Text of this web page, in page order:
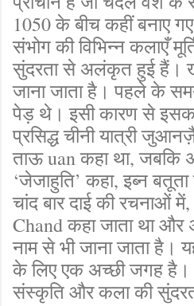
1050 के बीच कहीं बनाए
संभोग की विभिन्न कलाएँ
सुंदरता से अलंकृत हुई हैं।
जाना जाता है। पहले के
पेड़ थे। इसी कारण से
प्रसिद्ध चीनी यात्री
ताऊ uan कहा था,
‘जेजाहुति’ कहा, इब्न
चांद बार दाई की रचनाओं
Chand कहा जाता था
नाम से भी जाना जाता है।
के लिए एक अच्छी जगह है।
संस्कृति और कला की